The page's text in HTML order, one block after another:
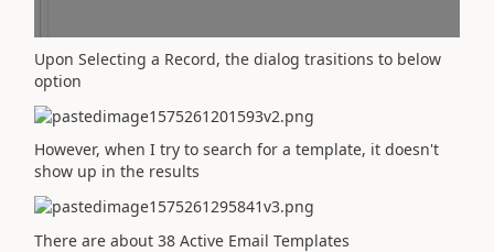
Upon Selecting a Record, the dialog trasitions to below
option
However, when I try to search for a template, it doesn't
show up in the results
There are about 38 Active Email Templates